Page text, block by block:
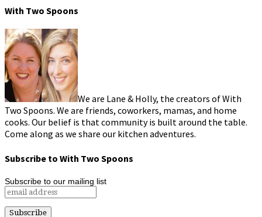
With Two Spoons
We are Lane & Holly, the creators of With
Two Spoons. We are friends, coworkers, mamas, and home
cooks. Our belief is that community is built around the table.
Come along as we share our kitchen adventures.
Subscribe to With Two Spoons
Subscribe to our mailing list